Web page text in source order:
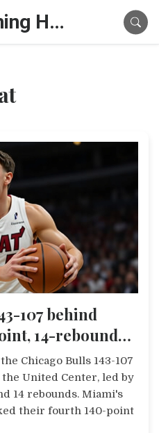
Catherina's Running Hub
107 behind
14-rebound
Chicago Bulls 143-107
the United Center, led by
14 rebounds. Miami's
their fourth 140-point